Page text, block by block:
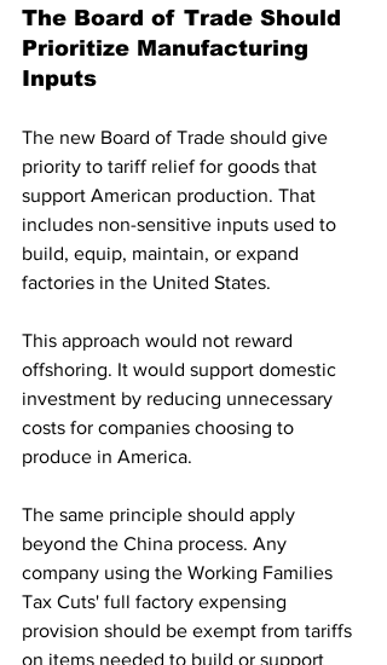
The Board of Trade Should
Prioritize Manufacturing
Inputs
The new Board of Trade should give
priority to tariff relief for goods that
support American production. That
includes non-sensitive inputs used to
build, equip, maintain, or expand
factories in the United States.
This approach would not reward
offshoring. It would support domestic
investment by reducing unnecessary
costs for companies choosing to
produce in America.
The same principle should apply
beyond the China process. Any
company using the Working Families
Tax Cuts' full factory expensing
provision should be exempt from tariffs
on items needed to build or support